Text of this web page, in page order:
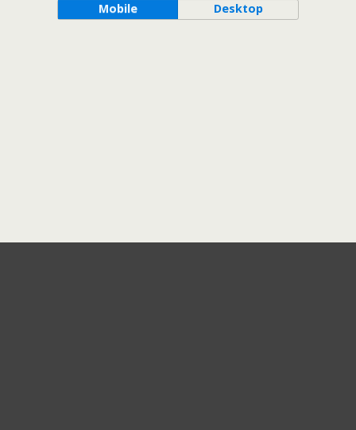
Mobile Desktop